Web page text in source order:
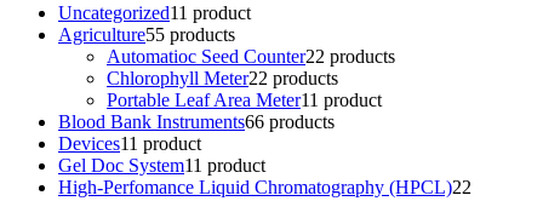
Uncategorized11 product
Agriculture55 products
Automatioc Seed Counter22 products
Chlorophyll Meter22 products
Portable Leaf Area Meter11 product
Blood Bank Instruments66 products
Devices11 product
Gel Doc System11 product
High-Perfomance Liquid Chromatography (HPCL)22